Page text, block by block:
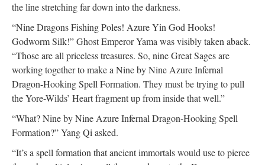
the line stretching far down into the darkness.
“Nine Dragons Fishing Poles! Azure Yin God Hooks!
Godworm Silk!” Ghost Emperor Yama was visibly taken aback.
“Those are all priceless treasures. So, nine Great Sages are
working together to make a Nine by Nine Azure Infernal
Dragon-Hooking Spell Formation. They must be trying to pull
the Yore-Wilds’ Heart fragment up from inside that well.”
“What? Nine by Nine Azure Infernal Dragon-Hooking Spell
Formation?” Yang Qi asked.
“It’s a spell formation that ancient immortals would use to pierce